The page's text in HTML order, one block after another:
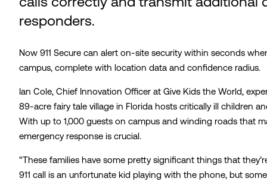
responders.
Now 911 Secure can alert on-site security within seconds
campus, complete with location data and confidence radius.
Ian Cole, Chief Innovation Officer at Give Kids the World,
89-acre fairy tale village in Florida hosts critically ill children
With up to 1,000 guests on campus and winding roads that
emergency response is crucial.
“These families have some pretty significant things that
911 call is an unfortunate kid playing with the phone, but